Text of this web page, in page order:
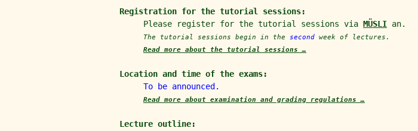
Registration for the tutorial sessions:
Please register for the tutorial sessions via MÜSLI an.
The tutorial sessions begin in the second week of lectures.
Read more about the tutorial sessions …
Location and time of the exams:
To be announced.
Read more about examination and grading regulations …
Lecture outline: